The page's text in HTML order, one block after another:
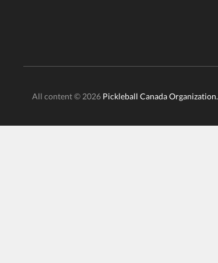
All content © 2026 Pickleball Canada Organization.